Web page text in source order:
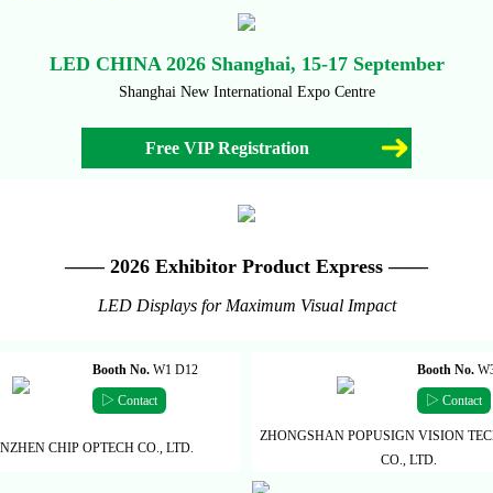
LED CHINA 2026 Shanghai, 15-17 September
Shanghai New International Expo Centre
Free VIP Registration
—— 2026 Exhibitor Product Express ——
LED Displays for Maximum Visual Impact
Booth No.W1 D12
▷ Contact
CHIP OPTECH CO., LTD.
Booth No.
▷ Contact
ZHONGSHAN POPUSIGN VISION
CO., LTD.